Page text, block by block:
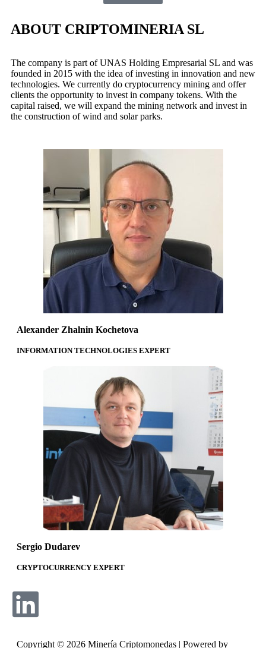
ABOUT CRIPTOMINERIA SL
The company is part of UNAS Holding Empresarial SL and was
founded in 2015 with the idea of investing in innovation and new
technologies. We currently do cryptocurrency mining and offer
clients the opportunity to invest in company tokens. With the
capital raised, we will expand the mining network and invest in
the construction of wind and solar parks.
Alexander Zhalnin Kochetova
INFORMATION TECHNOLOGIES EXPERT
Sergio Dudarev​
CRYPTOCURRENCY EXPERT
Copyright © 2026 Minería Criptomonedas | Powered by